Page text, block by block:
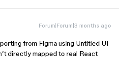
Forum|Forum|3 months ago
from Figma using Untitled UI
directly mapped to real React